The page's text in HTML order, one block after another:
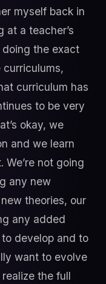
myself back in
at a teacher’s
doing the exact
curriculum has
to be very
okay, we
and we learn
not going
any new
theories, our
any added
to develop and to
want to evolve
the full